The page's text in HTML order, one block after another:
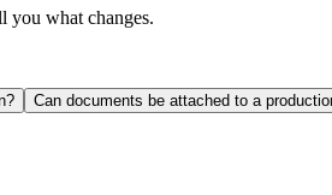
you what changes.
Can documents be attached to a